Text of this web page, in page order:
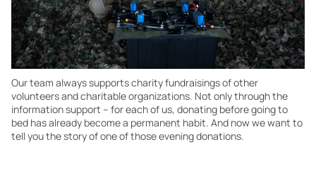
Our team always supports charity fundraisings of other
volunteers and charitable organizations. Not only through the
information support – for each of us, donating before going to
bed has already become a permanent habit. And now we want to
tell you the story of one of those evening donations.